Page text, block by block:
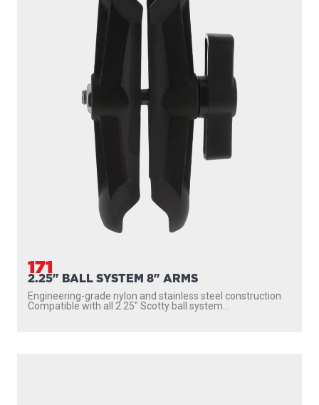
171
2.25" BALL SYSTEM 8" ARMS
Engineering-grade nylon and stainless steel construction
Compatible with all 2.25″ Scotty ball system...